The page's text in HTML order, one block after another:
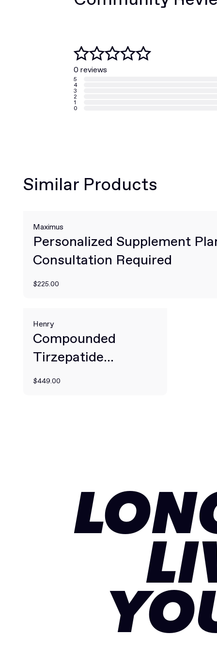
0 reviews
5
4
3
2
1
0
Similar Products
Maximus
Personalized Supplement
Consultation Required
$225.00
Henry
Compounded
Tirzepatide
Prescribed Online
$449.00